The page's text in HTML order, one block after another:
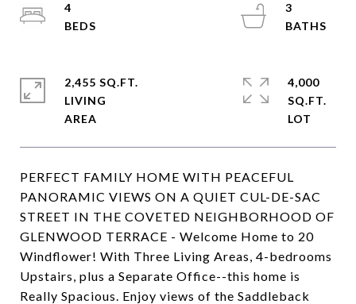
PERFECT FAMILY HOME WITH PEACEFUL
PANORAMIC VIEWS ON A QUIET CUL-DE-SAC
STREET IN THE COVETED NEIGHBORHOOD OF
GLENWOOD TERRACE - Welcome Home to 20
Windflower! With Three Living Areas, 4-bedrooms
Upstairs, plus a Separate Office--this home is
Really Spacious. Enjoy views of the Saddleback
4
3
2,455 SQ.FT.
LIVING
4,000
SQ.FT.